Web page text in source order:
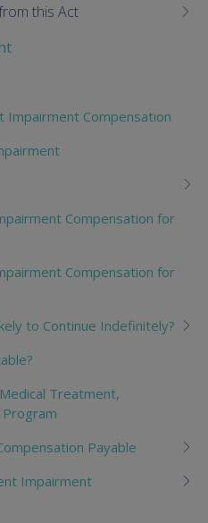
this Act
Impairment Compensation
Compensation for
Compensation for
to Continue Indefinitely?
Treatment,
Program
Payable
Impairment